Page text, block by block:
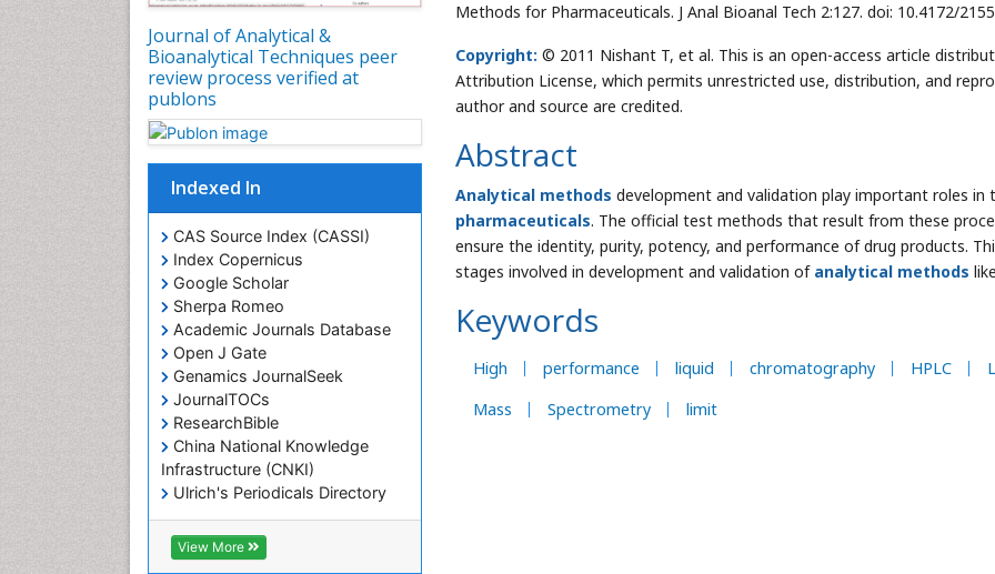
Methods for Pharmaceuticals. J Anal Bioanal Tech 2:127. doi: 10.4172/
Copyright: © 2011 Nishant T, et al. This is an open-access article
Attribution License, which permits unrestricted use, distribution, and
author and source are credited.
Abstract
Analytical methods development and validation play important roles
pharmaceuticals. The official test methods that result from these
ensure the identity, purity, potency, and performance of drug products.
stages involved in development and validation of analytical methods
Keywords
High performance liquid chromatography HPLC
Mass
Spectrometry limit
Journal of Analytical &
Bioanalytical Techniques peer
review process verified at
publons
Indexed In
CAS Source Index (CASSI)
Index Copernicus
Google Scholar
Sherpa Romeo
Academic Journals Database
Open J Gate
Genamics JournalSeek
JournalTOCs
ResearchBible
China National Knowledge
Infrastructure (CNKI)
Ulrich's Periodicals Directory
Electronic Journals Library
RefSeek
Directory of Research Journal
View More